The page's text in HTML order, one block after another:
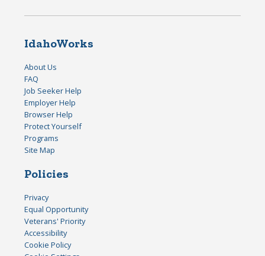
IdahoWorks
About Us
FAQ
Job Seeker Help
Employer Help
Browser Help
Protect Yourself
Programs
Site Map
Policies
Privacy
Equal Opportunity
Veterans' Priority
Accessibility
Cookie Policy